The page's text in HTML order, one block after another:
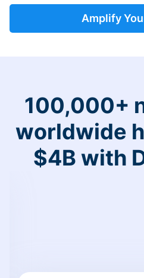
Amplify
100,000+
worldwide
$4B with